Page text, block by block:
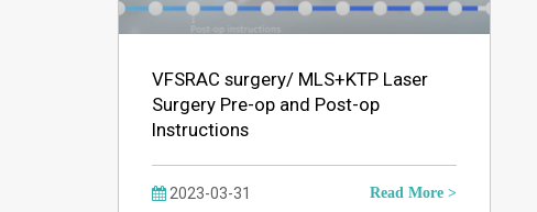
VFSRAC surgery/ MLS+KTP Laser
Surgery Pre-op and Post-op
Instructions
2023-03-31 Read More >